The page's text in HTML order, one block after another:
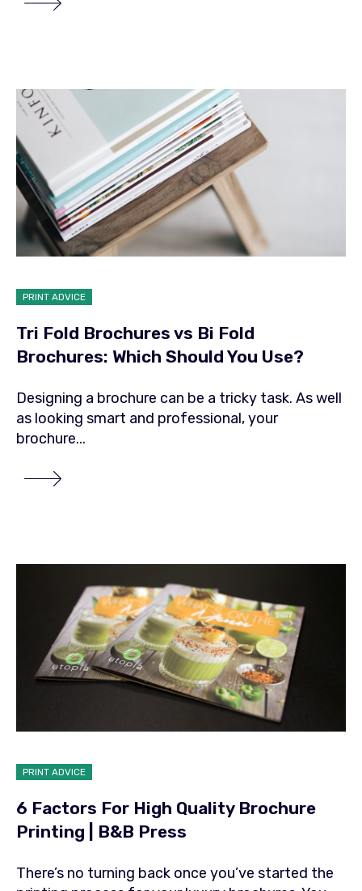
PRINT ADVICE
Tri Fold Brochures vs Bi Fold
Brochures: Which Should You Use?
Designing a brochure can be a tricky task. As well
as looking smart and professional, your
brochure...
PRINT ADVICE
6 Factors For High Quality Brochure
Printing | B&B Press
There’s no turning back once you’ve started the